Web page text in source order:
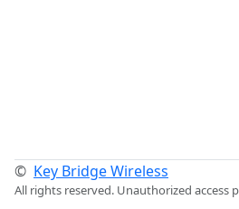
© Key Bridge Wireless
All rights reserved. Unauthorized access